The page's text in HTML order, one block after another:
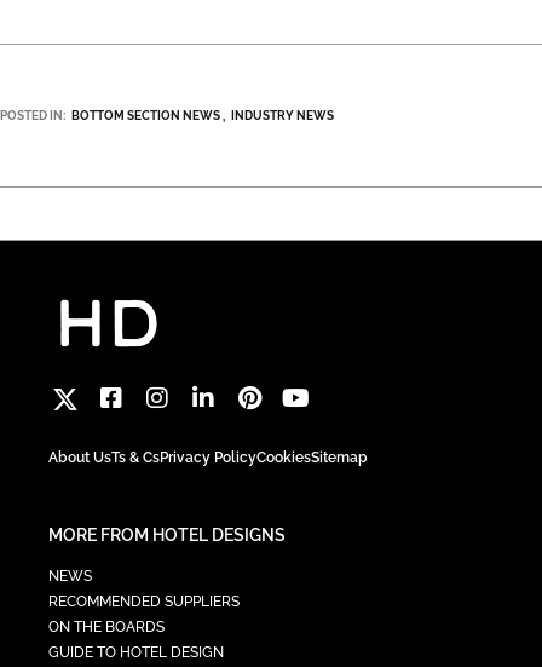
POSTED IN: BOTTOM SECTION NEWS INDUSTRY NEWS
About UsTs & CsPrivacy PolicyCookiesSitemap
MORE FROM HOTEL DESIGNS
NEWS
RECOMMENDED SUPPLIERS
ON THE BOARDS
GUIDE TO HOTEL DESIGN